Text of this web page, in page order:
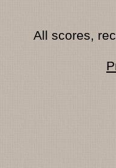
All scores,